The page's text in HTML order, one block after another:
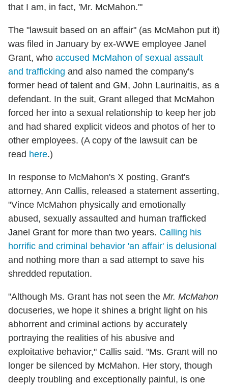
that I am, in fact, 'Mr. McMahon.'"
The "lawsuit based on an affair" (as McMahon put it)
was filed in January by ex-WWE employee Janel
Grant, who accused McMahon of sexual assault
and trafficking and also named the company's
former head of talent and GM, John Laurinaitis, as a
defendant. In the suit, Grant alleged that McMahon
forced her into a sexual relationship to keep her job
and had shared explicit videos and photos of her to
other employees. (A copy of the lawsuit can be
read here.)
In response to McMahon's X posting, Grant's
attorney, Ann Callis, released a statement asserting,
"Vince McMahon physically and emotionally
abused, sexually assaulted and human trafficked
Janel Grant for more than two years. Calling his
horrific and criminal behavior 'an affair' is delusional
and nothing more than a sad attempt to save his
shredded reputation.
"Although Ms. Grant has not seen the Mr. McMahon
docuseries, we hope it shines a bright light on his
abhorrent and criminal actions by accurately
portraying the realities of his abusive and
exploitative behavior," Callis said. "Ms. Grant will no
longer be silenced by McMahon. Her story, though
deeply troubling and exceptionally painful, is one